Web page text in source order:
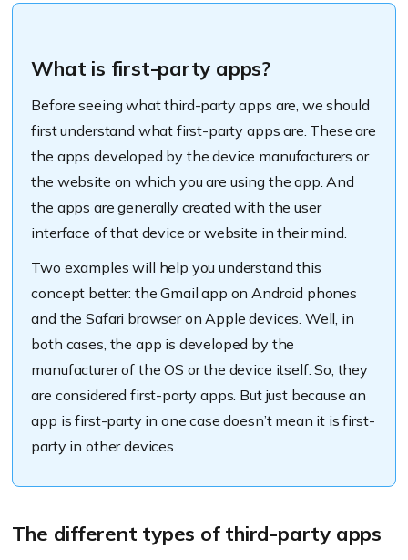
What is first-party apps?
Before seeing what third-party apps are, we should
first understand what first-party apps are. These are
the apps developed by the device manufacturers or
the website on which you are using the app. And
the apps are generally created with the user
interface of that device or website in their mind.
Two examples will help you understand this
concept better: the Gmail app on Android phones
and the Safari browser on Apple devices. Well, in
both cases, the app is developed by the
manufacturer of the OS or the device itself. So, they
are considered first-party apps. But just because an
app is first-party in one case doesn’t mean it is first-
party in other devices.
The different types of third-party apps